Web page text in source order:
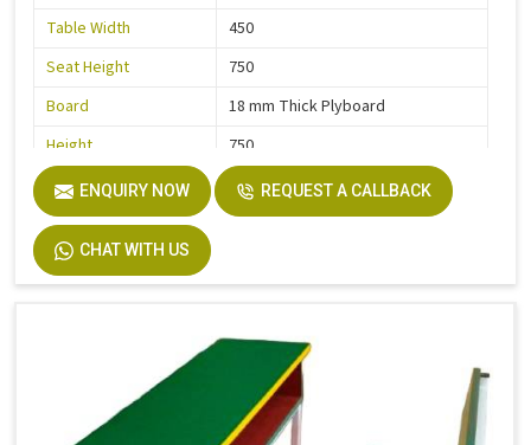
Table Width
450
Seat Height
750
Board
18 mm Thick Plyboard
Height
750
Finish
Liquire
Width
750
Material
ENQUIRY NOW REQUEST A CALLBACK
CHAT WITH US